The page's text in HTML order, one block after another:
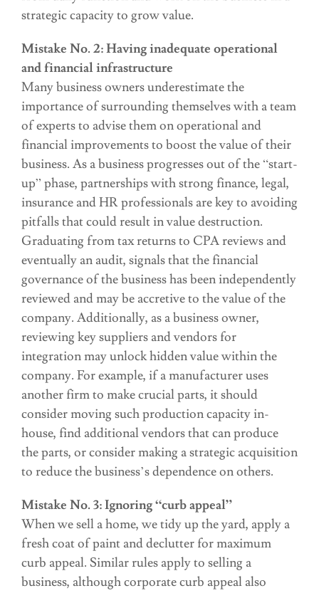
strategic capacity to grow value.
Mistake No. 2: Having inadequate operational
and financial infrastructure
Many business owners underestimate the
importance of surrounding themselves with a team
of experts to advise them on operational and
financial improvements to boost the value of their
business. As a business progresses out of the “start-
up” phase, partnerships with strong finance, legal,
insurance and HR professionals are key to avoiding
pitfalls that could result in value destruction.
Graduating from tax returns to CPA reviews and
eventually an audit, signals that the financial
governance of the business has been independently
reviewed and may be accretive to the value of the
company. Additionally, as a business owner,
reviewing key suppliers and vendors for
integration may unlock hidden value within the
company. For example, if a manufacturer uses
another firm to make crucial parts, it should
consider moving such production capacity in-
house, find additional vendors that can produce
the parts, or consider making a strategic acquisition
to reduce the business’s dependence on others.
Mistake No. 3: Ignoring “curb appeal”
When we sell a home, we tidy up the yard, apply a
fresh coat of paint and declutter for maximum
curb appeal. Similar rules apply to selling a
business, although corporate curb appeal also